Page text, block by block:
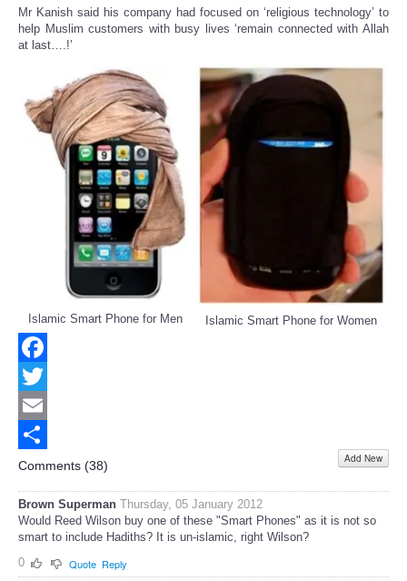
Mr Kanish said his company had focused on ‘religious technology’ to
help Muslim customers with busy lives ‘remain connected with Allah
at last….!’
Islamic Smart Phone for Men Islamic Smart Phone for Women
Facebook
Twitter
Email
Share
Comments (38) Add New
Brown Superman Thursday, 05 January 2012
Would Reed Wilson buy one of these "Smart Phones" as it is not so
smart to include Hadiths? It is un-islamic, right Wilson?
0
Quote Reply